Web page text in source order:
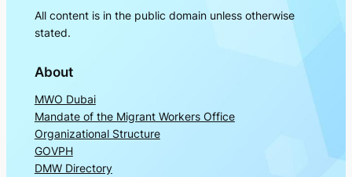
All content is in the public domain unless otherwise
stated.
About
MWO Dubai
Mandate of the Migrant Workers Office
Organizational Structure
GOVPH
DMW Directory